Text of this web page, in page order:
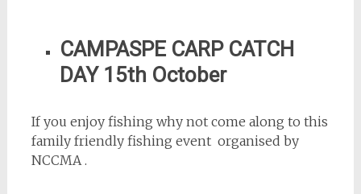
CAMPASPE CARP CATCH
DAY 15th October
If you enjoy fishing why not come along to this
family friendly fishing event organised by
NCCMA .